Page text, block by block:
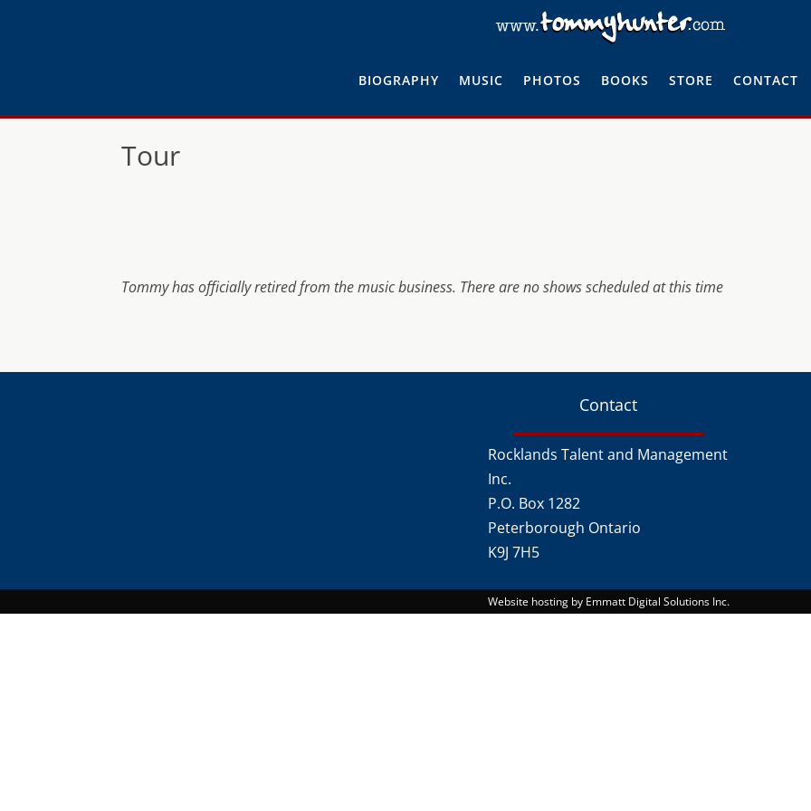
BIOGRAPHY MUSIC PHOTOS BOOKS STORE CONTACT
Tour
Tommy has officially retired from the music business. There are no shows scheduled at this time
Contact
Rocklands Talent and Management
Inc.
P.O. Box 1282
Peterborough Ontario
K9J 7H5
Website hosting by Emmatt Digital Solutions Inc.